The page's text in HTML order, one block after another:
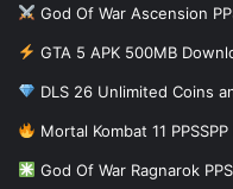
God Of War Ascension
GTA 5 APK 500MB
DLS 26 Unlimited Coins
Mortal Kombat 11
God Of War Ragnarok